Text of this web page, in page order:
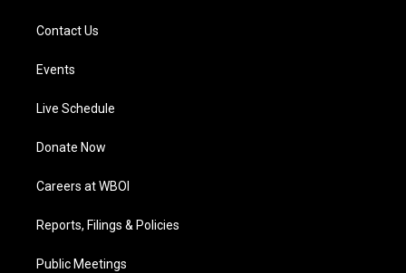
Contact Us
Events
Live Schedule
Donate Now
Careers at WBOI
Reports, Filings & Policies
Public Meetings